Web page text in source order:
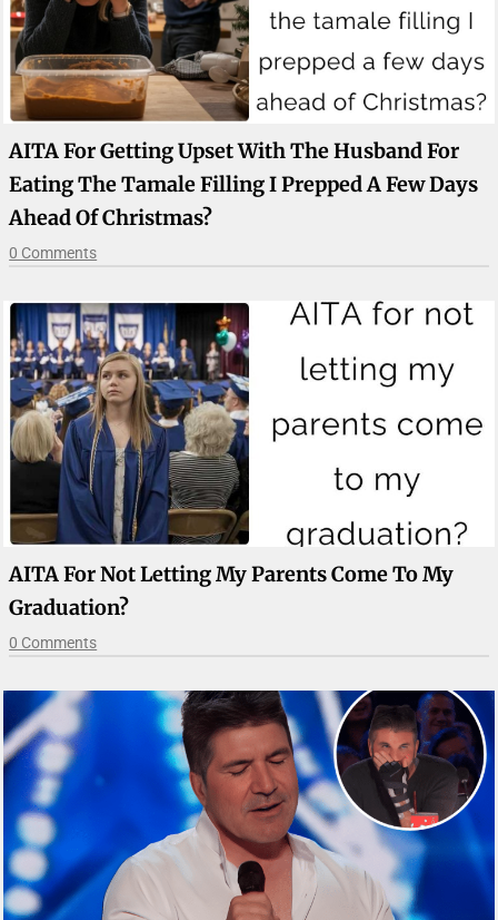
AITA For Getting Upset With The Husband For
Eating The Tamale Filling I Prepped A Few Days
Ahead Of Christmas?
0 Comments
AITA For Not Letting My Parents Come To My
Graduation?
0 Comments